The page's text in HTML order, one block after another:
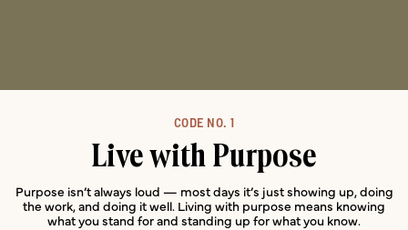
CODE NO. 1
Live with Purpose
Purpose isn’t always loud — most days it’s just showing up, doing
the work, and doing it well. Living with purpose means knowing
what you stand for and standing up for what you know.